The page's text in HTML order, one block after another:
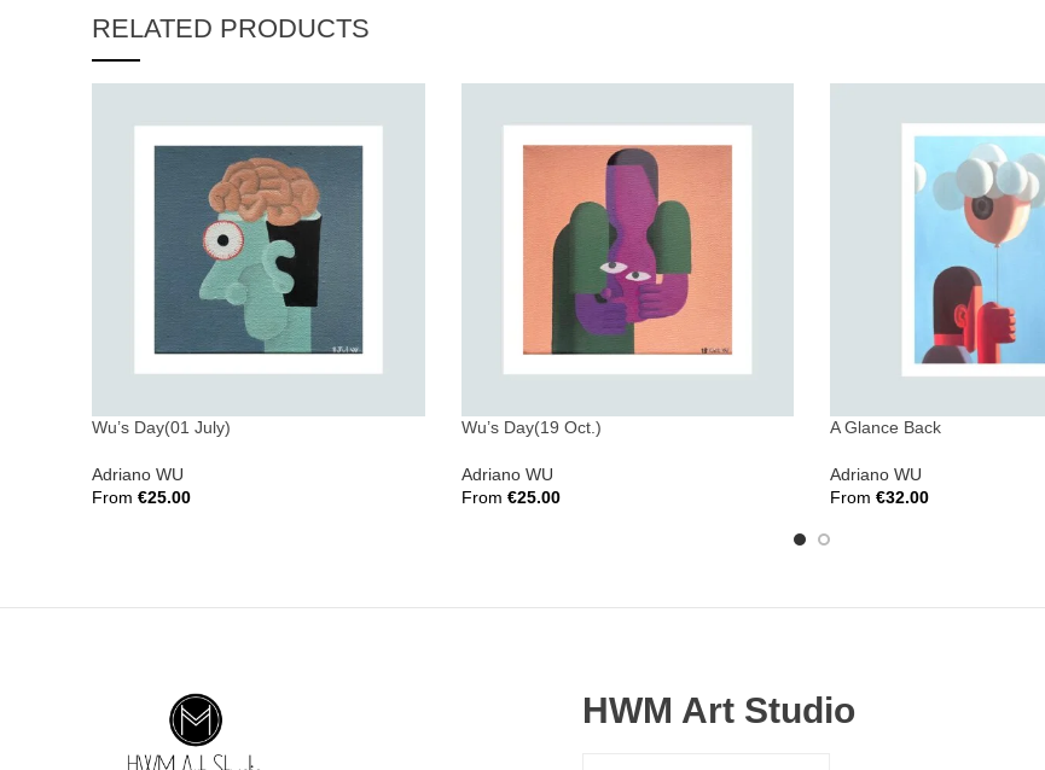
RELATED PRODUCTS
Wu’s Day(01 July)
Adriano WU
From €25.00
Wu’s Day(19 Oct.)
Adriano WU
From €25.00
A Glance Back
Adriano WU
From €32.00
HWM Art Studio